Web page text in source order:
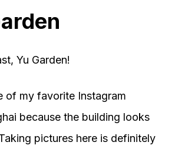
Yu Garden!
of my favorite Instagram
because the building looks
pictures here is definitely